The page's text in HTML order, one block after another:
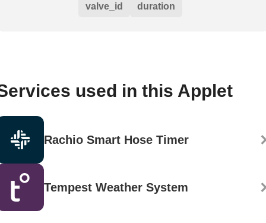
valve_id duration
used in this Applet
Rachio Smart Hose Timer
Tempest Weather System